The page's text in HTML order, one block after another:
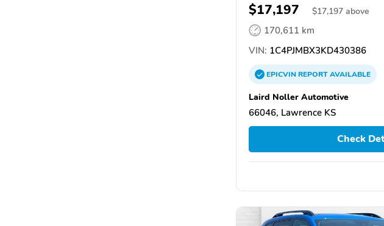
$17,197 $17,197 above
170,611 km
VIN: 1C4PJMBX3KD430386
EPICVINREPORTAVAILABLE
Laird Noller Automotive
66046, Lawrence KS
Check